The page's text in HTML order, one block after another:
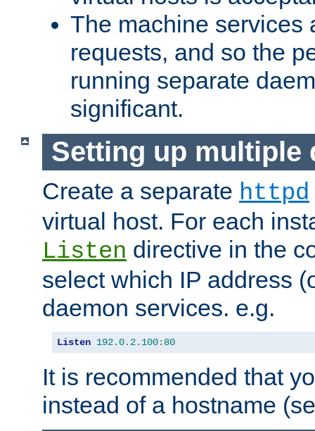
The machine services
requests, and so the
running separate
significant.
Setting up multiple
Create a separate httpd
virtual host. For each
Listen directive in the
select which IP address
daemon services. e.g.
Listen 192.0. 2.100: 80
It is recommended that
instead of a hostname